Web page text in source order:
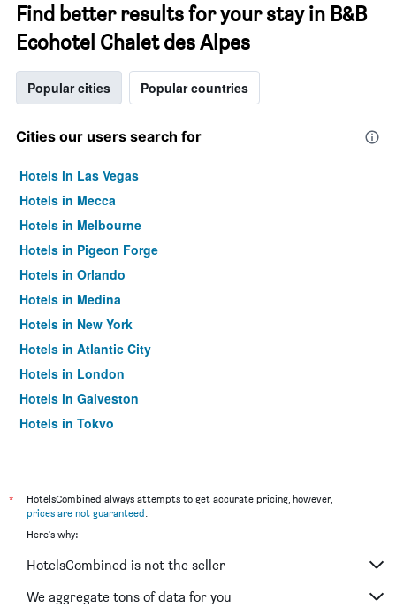
Find better results for your stay in B&B
Ecohotel Chalet des Alpes
Popular cities Popular countries
Cities our users search for
Hotels in Las Vegas
Hotels in Mecca
Hotels in Melbourne
Hotels in Pigeon Forge
Hotels in Orlando
Hotels in Medina
Hotels in New York
Hotels in Atlantic City
Hotels in London
Hotels in Galveston
Hotels in Tokyo
*
HotelsCombined always attempts to get accurate pricing, however,
prices are not guaranteed.
Here's why:
HotelsCombined is not the seller
We aggregate tons of data for you